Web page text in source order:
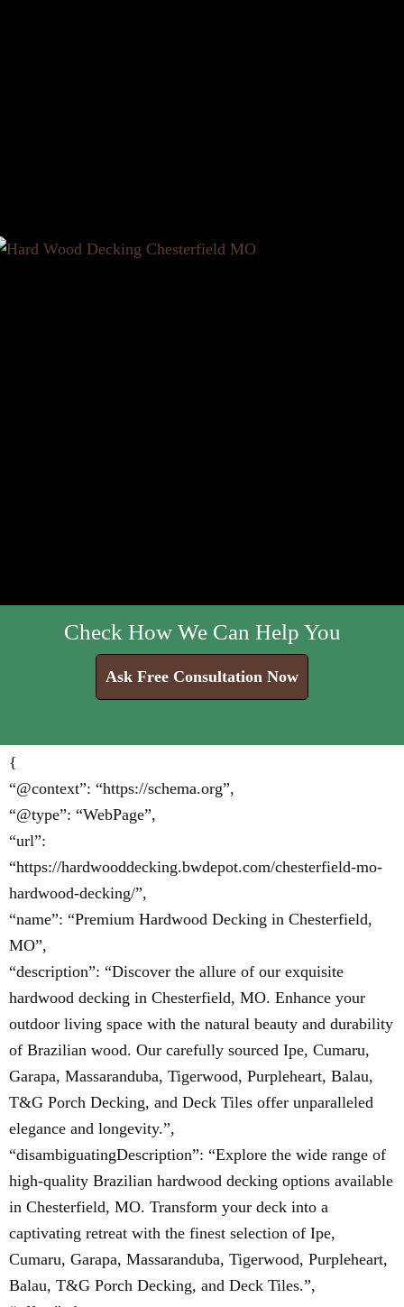
Check How We Can Help You
Ask Free Consultation Now
{
“@context”: “https://schema.org”,
“@type”: “WebPage”,
“url”:
“https://hardwooddecking.bwdepot.com/chesterfield-mo-
hardwood-decking/”,
“name”: “Premium Hardwood Decking in Chesterfield,
MO”,
“description”: “Discover the allure of our exquisite
hardwood decking in Chesterfield, MO. Enhance your
outdoor living space with the natural beauty and durability
of Brazilian wood. Our carefully sourced Ipe, Cumaru,
Garapa, Massaranduba, Tigerwood, Purpleheart, Balau,
T&G Porch Decking, and Deck Tiles offer unparalleled
elegance and longevity.”,
“disambiguatingDescription”: “Explore the wide range of
high-quality Brazilian hardwood decking options available
in Chesterfield, MO. Transform your deck into a
captivating retreat with the finest selection of Ipe,
Cumaru, Garapa, Massaranduba, Tigerwood, Purpleheart,
Balau, T&G Porch Decking, and Deck Tiles.”,